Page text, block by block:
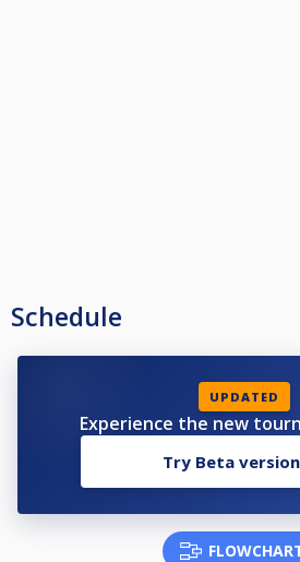
Schedule
UPDATED
Experience the new
Try Beta version